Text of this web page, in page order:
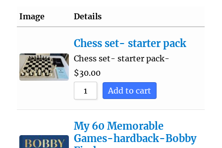
Image Details
Chess set- starter pack
Chess set- starter pack-
$30.00
Add to cart
My 60 Memorable
Games-hardback-Bobby